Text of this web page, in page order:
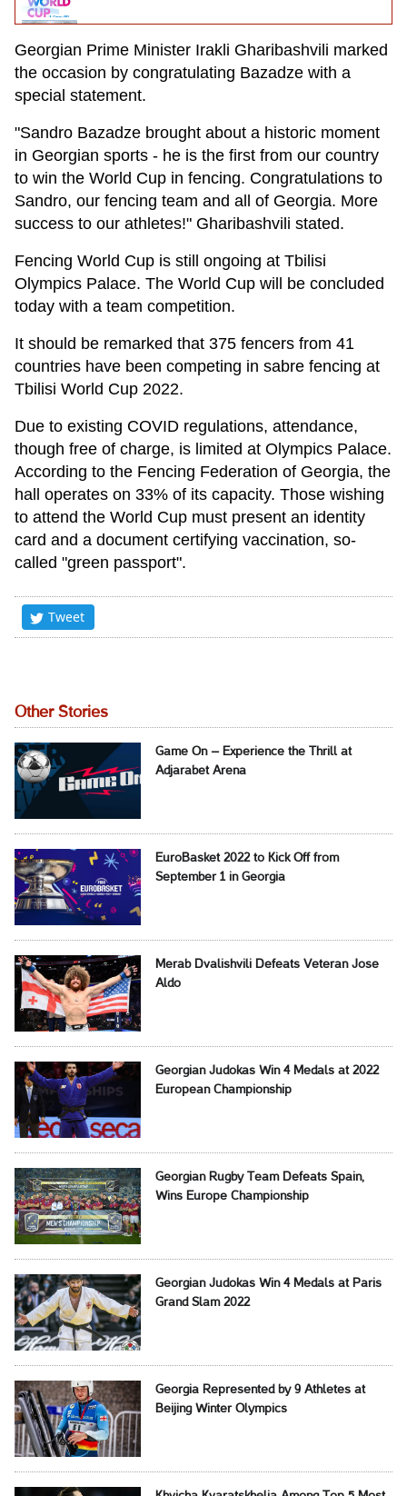
Georgian Prime Minister Irakli Gharibashvili marked
the occasion by congratulating Bazadze with a
special statement.
"Sandro Bazadze brought about a historic moment
in Georgian sports - he is the first from our country
to win the World Cup in fencing. Congratulations to
Sandro, our fencing team and all of Georgia. More
success to our athletes!" Gharibashvili stated.
Fencing World Cup is still ongoing at Tbilisi
Olympics Palace. The World Cup will be concluded
today with a team competition.
It should be remarked that 375 fencers from 41
countries have been competing in sabre fencing at
Tbilisi World Cup 2022.
Due to existing COVID regulations, attendance,
though free of charge, is limited at Olympics Palace.
According to the Fencing Federation of Georgia, the
hall operates on 33% of its capacity. Those wishing
to attend the World Cup must present an identity
card and a document certifying vaccination, so-
called "green passport".
Tweet
Other Stories
Game On – Experience the Thrill at
Adjarabet Arena
EuroBasket 2022 to Kick Off from
September 1 in Georgia
Merab Dvalishvili Defeats Veteran Jose
Aldo
Georgian Judokas Win 4 Medals at 2022
European Championship
Georgian Rugby Team Defeats Spain,
Wins Europe Championship
Georgian Judokas Win 4 Medals at Paris
Grand Slam 2022
Georgia Represented by 9 Athletes at
Beijing Winter Olympics